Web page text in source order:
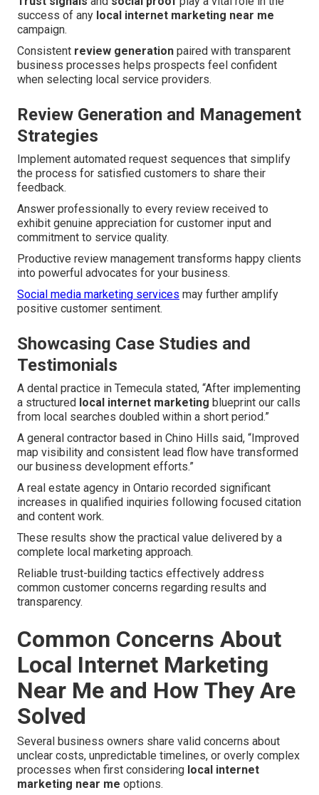
success of any local internet marketing near me
campaign.
Consistent review generation paired with transparent
business processes helps prospects feel confident
when selecting local service providers.
Review Generation and Management
Strategies
Implement automated request sequences that simplify
the process for satisfied customers to share their
feedback.
Answer professionally to every review received to
exhibit genuine appreciation for customer input and
commitment to service quality.
Productive review management transforms happy clients
into powerful advocates for your business.
Social media marketing services may further amplify
positive customer sentiment.
Showcasing Case Studies and
Testimonials
A dental practice in Temecula stated, “After implementing
a structured local internet marketing blueprint our calls
from local searches doubled within a short period.”
A general contractor based in Chino Hills said, “Improved
map visibility and consistent lead flow have transformed
our business development efforts.”
A real estate agency in Ontario recorded significant
increases in qualified inquiries following focused citation
and content work.
These results show the practical value delivered by a
complete local marketing approach.
Reliable trust-building tactics effectively address
common customer concerns regarding results and
transparency.
Common Concerns About
Local Internet Marketing
Near Me and How They Are
Solved
Several business owners share valid concerns about
unclear costs, unpredictable timelines, or overly complex
processes when first considering local internet
marketing near me options.